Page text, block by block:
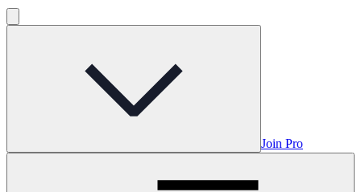
Join Pro